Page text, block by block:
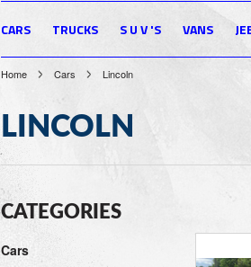
CARS TRUCKS S U V 'S VANS
Home Cars Lincoln
LINCOLN
CATEGORIES
Cars